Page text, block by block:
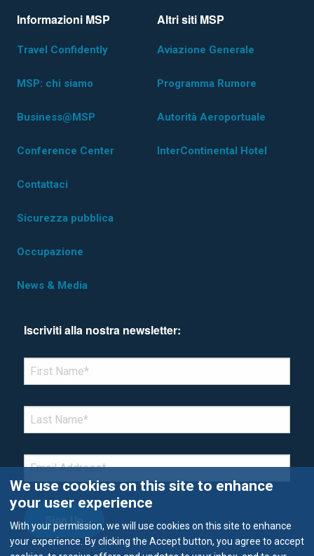
Informazioni MSP
Travel Confidently
MSP: chi siamo
Business@MSP
Conference Center
Contattaci
Sicurezza pubblica
Occupazione
News & Media
Altri siti MSP
Aviazione Generale
Programma Rumore
Autorità Aeroportuale
InterContinental Hotel
Iscriviti alla nostra newsletter:
*Denotes required field
FIRST NAME
LAST NAME*
EMAIL *
We use cookies on this site to enhance
your user experience
With your permission, we will use cookies on this site to enhance
your experience. By clicking the Accept button, you agree to accept